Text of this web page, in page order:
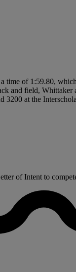
of 1:59.80,
and field,
3200 at the
of Intent to